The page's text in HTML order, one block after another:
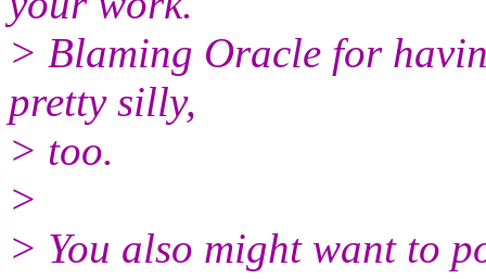
> Blaming Oracle for
pretty silly,
> too.
>
> You also might want to